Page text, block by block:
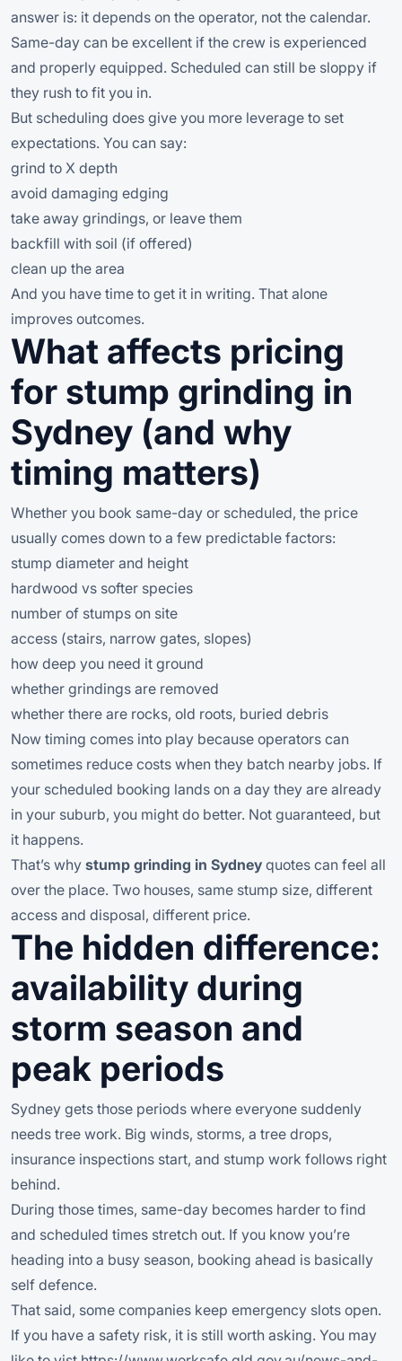
answer is: it depends on the operator, not the calendar.
Same-day can be excellent if the crew is experienced
and properly equipped. Scheduled can still be sloppy if
they rush to fit you in.
But scheduling does give you more leverage to set
expectations. You can say:
grind to X depth
avoid damaging edging
take away grindings, or leave them
backfill with soil (if offered)
clean up the area
And you have time to get it in writing. That alone
improves outcomes.
What affects pricing
for stump grinding in
Sydney (and why
timing matters)
Whether you book same-day or scheduled, the price
usually comes down to a few predictable factors:
stump diameter and height
hardwood vs softer species
number of stumps on site
access (stairs, narrow gates, slopes)
how deep you need it ground
whether grindings are removed
whether there are rocks, old roots, buried debris
Now timing comes into play because operators can
sometimes reduce costs when they batch nearby jobs. If
your scheduled booking lands on a day they are already
in your suburb, you might do better. Not guaranteed, but
it happens.
That’s why stump grinding in Sydney quotes can feel all
over the place. Two houses, same stump size, different
access and disposal, different price.
The hidden difference:
availability during
storm season and
peak periods
Sydney gets those periods where everyone suddenly
needs tree work. Big winds, storms, a tree drops,
insurance inspections start, and stump work follows right
behind.
During those times, same-day becomes harder to find
and scheduled times stretch out. If you know you’re
heading into a busy season, booking ahead is basically
self defence.
That said, some companies keep emergency slots open.
If you have a safety risk, it is still worth asking. You may